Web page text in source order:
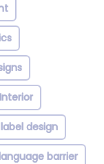
Interior
label design
barrier